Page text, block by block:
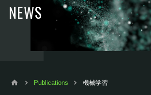
NEWS
Publications 機械学習